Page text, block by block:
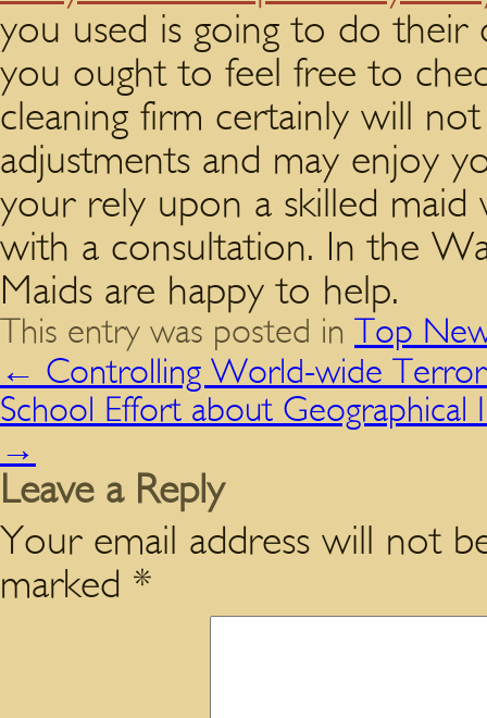
you used is going to do their
you ought to feel free to
cleaning firm certainly will
adjustments and may enjoy
your rely upon a skilled maid
with a consultation. In the
Maids are happy to help.
This entry was posted in Top
← Controlling World-wide
School Effort about Geographical
→
Leave a Reply
Your email address will not
marked *